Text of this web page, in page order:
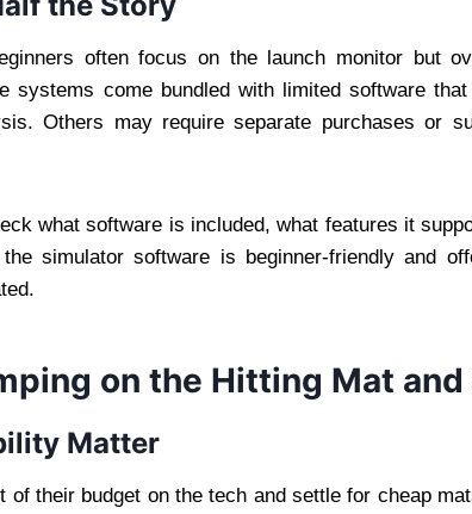
often focus on the launch monitor but
systems come bundled with limited software
Others may require separate purchases or
what software is included, what features it
simulator software is beginner-friendly and
on the Hitting Mat and
Matter
of their budget on the tech and settle for cheap